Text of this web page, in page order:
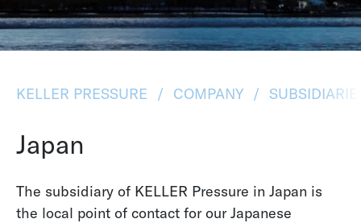
KELLER PRESSURE COMPANY
Japan
The subsidiary of KELLER Pressure in Japan is
the local point of contact for our Japanese